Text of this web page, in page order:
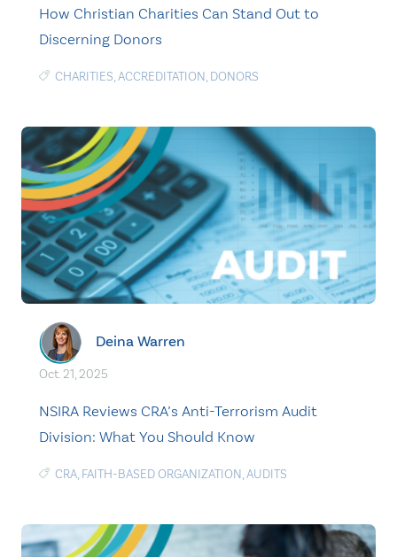
How Christian Charities Can Stand Out to
Discerning Donors
CHARITIES,ACCREDITATION, DONORS
Deina Warren
Oct. 21, 2025
NSIRA Reviews CRA’s Anti-Terrorism Audit
Division: What You Should Know
CRA, FAITH-BASED ORGANIZATION,AUDITS